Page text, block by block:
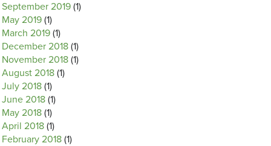
September 2019 (1)
May 2019 (1)
March 2019 (1)
December 2018 (1)
November 2018 (1)
August 2018 (1)
July 2018 (1)
June 2018 (1)
May 2018 (1)
April 2018 (1)
February 2018 (1)